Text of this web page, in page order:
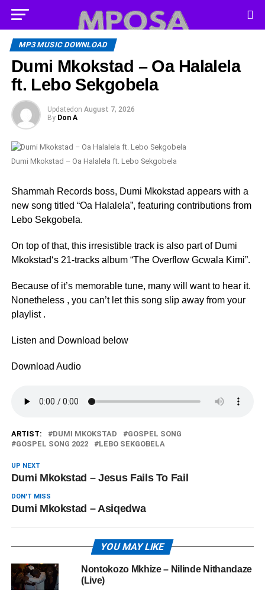
MP3 MUSIC DOWNLOAD
Dumi Mkokstad – Oa Halalela
ft. Lebo Sekgobela
Updated on August 7, 2026
By Don A
Dumi Mkokstad – Oa Halalela ft. Lebo Sekgobela
Shammah Records boss, Dumi Mkokstad appears with a
new song titled “Oa Halalela”, featuring contributions from
Lebo Sekgobela.
On top of that, this irresistible track is also part of Dumi
Mkokstad‘s 21-tracks album “The Overflow Gcwala Kimi”.
Because of it’s memorable tune, many will want to hear it.
Nonetheless , you can’t let this song slip away from your
playlist .
Listen and Download below
Download Audio
ARTIST: DUMI MKOKSTAD
GOSPEL SONG
GOSPEL SONG 2022
LEBO SEKGOBELA
UP NEXT
Dumi Mkokstad – Jesus Fails To Fail
DON'T MISS
Dumi Mkokstad – Asiqedwa
YOU MAY LIKE
Nontokozo Mkhize – Nilinde Nithandaze
(Live)